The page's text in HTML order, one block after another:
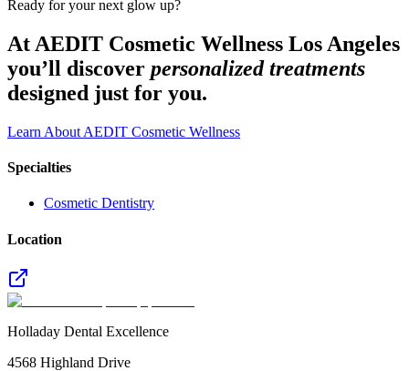
Ready for your next glow up?
At AEDIT Cosmetic Wellness Los Angeles
you’ll discover personalized treatments
designed just for you.
Learn About AEDIT Cosmetic Wellness
Specialties
Cosmetic Dentistry
Location
Holladay Dental Excellence
4568 Highland Drive